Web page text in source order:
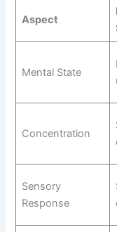
Aspect
Mental State
Concentration
Sensory
Response